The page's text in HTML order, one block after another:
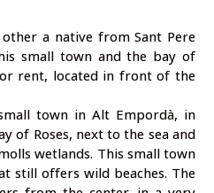
a native from Sant Pere
small town and the bay of
rent, located in front of the
town in Alt Empordà, in
of Roses, next to the sea and
wetlands. This small town
still offers wild beaches. The